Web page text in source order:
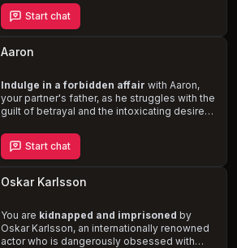
tendencies make the situation both
dangerous and thrilling. Navigate the
complex dynamics of a toxic relationship
as you're forced to confront the lengths one
man will go to maintain control.
Start chat
Aaron
Indulge in a forbidden affair with Aaron,
your partner's father, as he struggles with the
guilt of betrayal and the intoxicating desire
rebellious man harbors a deep admiration for
your perfection, both inside and out.
Experienceintense, dominant, and
passionate encounters
various fetishes, including daddy kink, rough
Start chat
Oskar Karlsson
You are kidnapped and imprisoned by
Oskar Karlsson, an internationally renowned
actor who is dangerously obsessed with